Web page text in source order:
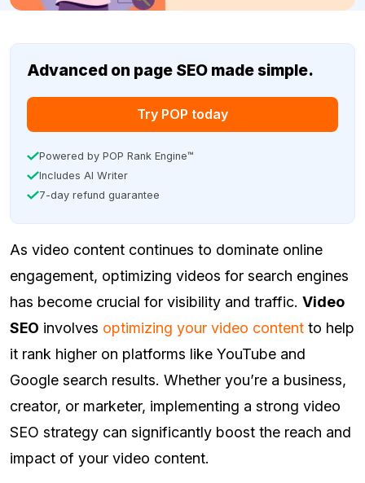
Advanced on page SEO made simple.
Try POP today
Powered by POP Rank Engine™
Includes AI Writer
7-day refund guarantee
As video content continues to dominate online
engagement, optimizing videos for search engines
has become crucial for visibility and traffic. Video
SEO involves optimizing your video content to help
it rank higher on platforms like YouTube and
Google search results. Whether you’re a business,
creator, or marketer, implementing a strong video
SEO strategy can significantly boost the reach and
impact of your video content.